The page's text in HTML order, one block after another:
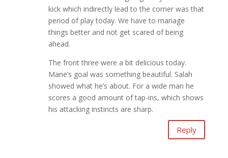
kick which indirectly lead to the corner was that
period of play today. We have to manage
things better and not get scared of being
ahead.
The front three were a bit delicious today.
Mane’s goal was something beautiful. Salah
showed what he’s about. For a wide man he
scores a good amount of tap-ins, which shows
his attacking instincts are sharp.
Reply